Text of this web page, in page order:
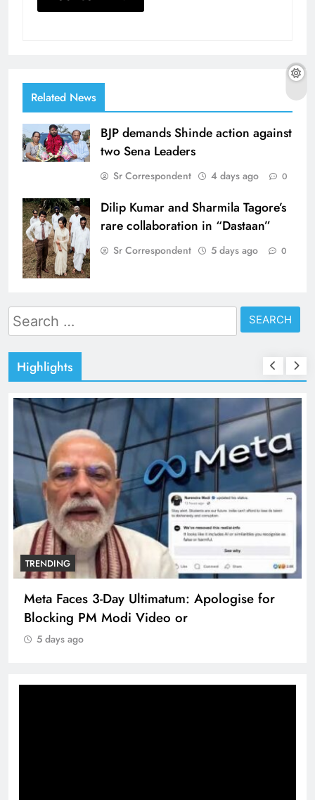
Related News
BJP demands Shinde action against
two Sena Leaders
Sr Correspondent 4 days ago 0
Dilip Kumar and Sharmila Tagore’s
rare collaboration in “Dastaan”
Sr Correspondent 5 days ago 0
Search
for:
Highlights
TRENDING
Meta Faces 3-Day Ultimatum: Apologise for
Blocking PM Modi Video or
5 days ago